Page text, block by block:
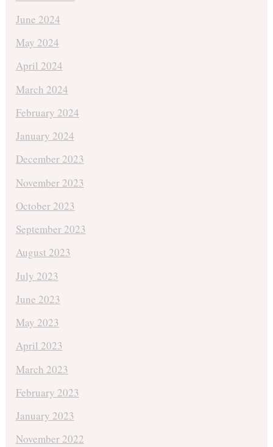
June 2024
May 2024
April 2024
March 2024
February 2024
January 2024
December 2023
November 2023
October 2023
September 2023
August 2023
July 2023
June 2023
May 2023
April 2023
March 2023
February 2023
January 2023
November 2022